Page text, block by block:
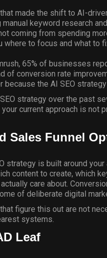
made the shift to AI-
keyword research
coming from spending
where to focus and what to
, 65% of businesses
of conversion rate
because the AI SEO
strategy over the past
current approach is not
Sales Funnel
strategy is built around
content to create, which
care about.
of deliberate digital
figure this out are not
systems.
Leaf